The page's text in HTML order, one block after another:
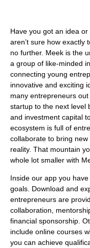
Have you got an idea
aren’t sure how exactly
no further. Meek is the
a group of like-minded
connecting young
innovative and exciting
many entrepreneurs
startup to the next level
and investment capital
ecosystem is full of
collaborate to bring
reality. That mountain
whole lot smaller with
Inside our app you
goals. Download and
entrepreneurs are
collaboration,
financial sponsorship.
include online courses
you can achieve